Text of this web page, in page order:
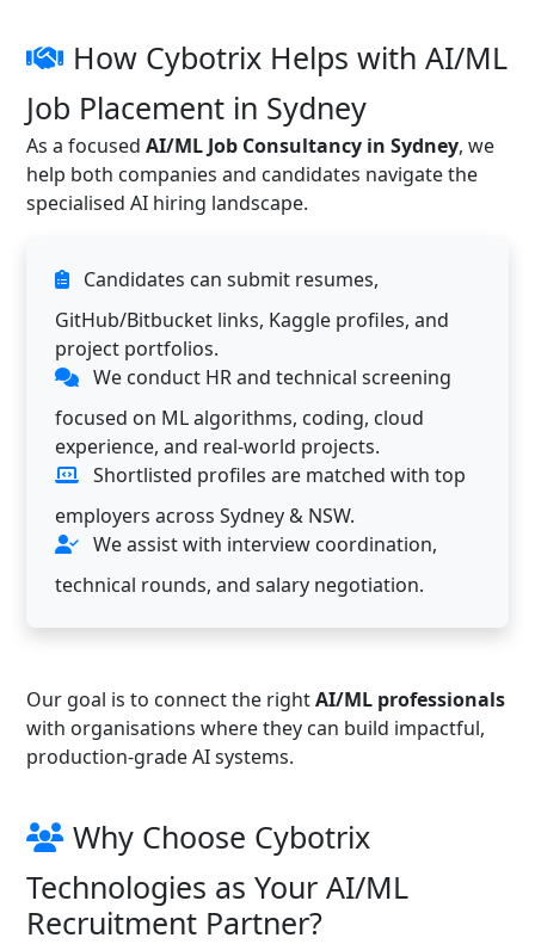
How Cybotrix Helps with AI/ML
Job Placement in Sydney
As a focused AI/ML Job Consultancy in Sydney, we
help both companies and candidates navigate the
specialised AI hiring landscape.
Candidates can submit resumes,
GitHub/Bitbucket links, Kaggle profiles, and
project portfolios.
We conduct HR and technical screening
focused on ML algorithms, coding, cloud
experience, and real-world projects.
Shortlisted profiles are matched with top
employers across Sydney & NSW.
We assist with interview coordination,
technical rounds, and salary negotiation.
Our goal is to connect the rightAI/ML professionals
with organisations where they can build impactful,
production-grade AI systems.
Why Choose Cybotrix
Technologies as Your AI/ML
Recruitment Partner?